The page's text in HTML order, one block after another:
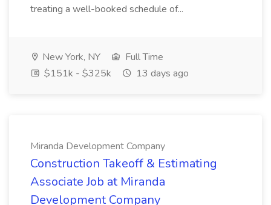
treating a well-booked schedule of...
New York, NY
Full Time
$151k - $325k
13 days ago
Miranda Development Company
Construction Takeoff & Estimating
Associate Job at Miranda
Development Company